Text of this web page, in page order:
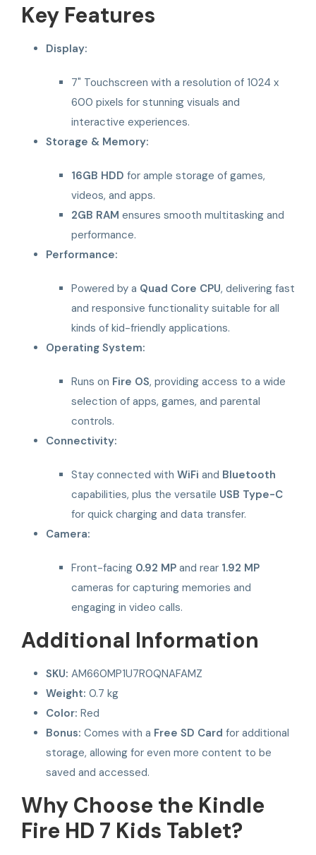
Key Features
Display:
7" Touchscreen with a resolution of 1024 x
600 pixels for stunning visuals and
interactive experiences.
Storage & Memory:
16GB HDD for ample storage of games,
videos, and apps.
2GB RAM ensures smooth multitasking and
performance.
Performance:
Powered by a Quad Core CPU, delivering fast
and responsive functionality suitable for all
kinds of kid-friendly applications.
Operating System:
Runs on Fire OS, providing access to a wide
selection of apps, games, and parental
controls.
Connectivity:
Stay connected with WiFi and Bluetooth
capabilities, plus the versatile USB Type-C
for quick charging and data transfer.
Camera:
Front-facing 0.92 MPand rear 1.92 MP
cameras for capturing memories and
engaging in video calls.
Additional Information
SKU: AM660MP1U7R0QNAFAMZ
Weight: 0.7 kg
Color: Red
Bonus: Comes with a Free SD Card for additional
storage, allowing for even more content to be
saved and accessed.
Why Choose the Kindle
Fire HD 7 Kids Tablet?